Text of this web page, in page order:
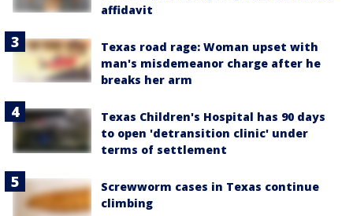
affidavit
Texas road rage: Woman upset with
man's misdemeanor charge after he
breaks her arm
Texas Children's Hospital has 90 days
to open 'detransition clinic' under
terms of settlement
Screwworm cases in Texas continue
climbing